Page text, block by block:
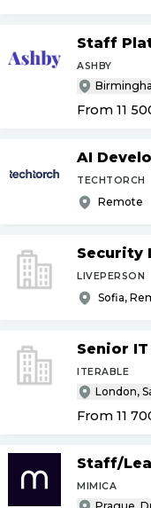
Staff
ASHBY
From 11
AI
TECHTORCH
Remote
Security
LIVEPERSON
Sofia,
Senior
ITERABLE
From 11
Staff/
MIMICA